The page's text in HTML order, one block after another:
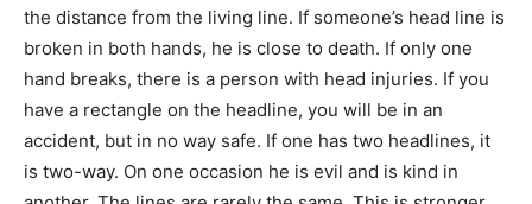
the distance from the living line. If someone’s head line is
broken in both hands, he is close to death. If only one
hand breaks, there is a person with head injuries. If you
have a rectangle on the headline, you will be in an
accident, but in no way safe. If one has two headlines, it
is two-way. On one occasion he is evil and is kind in